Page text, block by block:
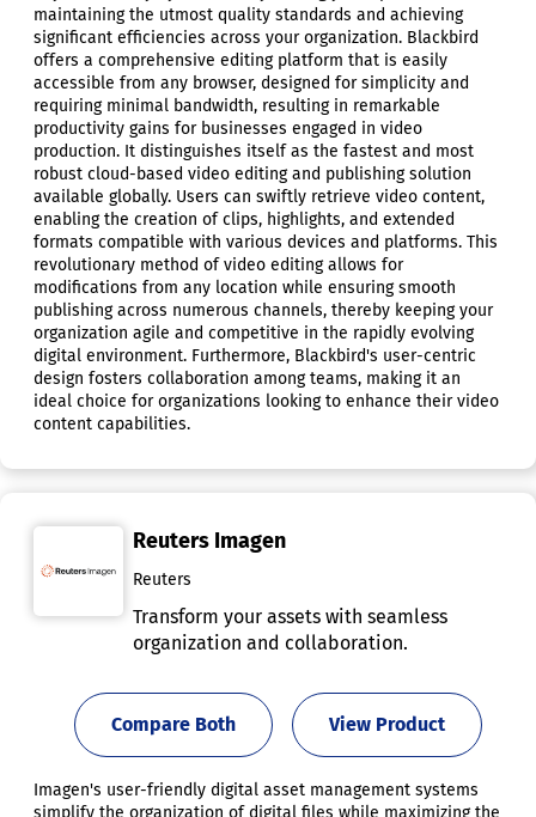
maintaining the utmost quality standards and achieving
significant efficiencies across your organization. Blackbird
offers a comprehensive editing platform that is easily
accessible from any browser, designed for simplicity and
requiring minimal bandwidth, resulting in remarkable
productivity gains for businesses engaged in video
production. It distinguishes itself as the fastest and most
robust cloud-based video editing and publishing solution
available globally. Users can swiftly retrieve video content,
enabling the creation of clips, highlights, and extended
formats compatible with various devices and platforms. This
revolutionary method of video editing allows for
modifications from any location while ensuring smooth
publishing across numerous channels, thereby keeping your
organization agile and competitive in the rapidly evolving
digital environment. Furthermore, Blackbird's user-centric
design fosters collaboration among teams, making it an
ideal choice for organizations looking to enhance their video
content capabilities.
Reuters Imagen
Reuters
Transform your assets with seamless
organization and collaboration.
View Product
Compare Both
Imagen's user-friendly digital asset management systems